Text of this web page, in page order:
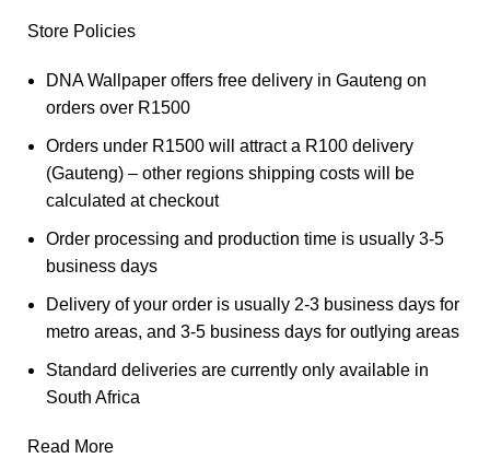
Store Policies
DNA Wallpaper offers free delivery in Gauteng on
orders over R1500
Orders under R1500 will attract a R100 delivery
(Gauteng) – other regions shipping costs will be
calculated at checkout
Order processing and production time is usually 3-5
business days
Delivery of your order is usually 2-3 business days for
metro areas, and 3-5 business days for outlying areas
Standard deliveries are currently only available in
South Africa
Read More